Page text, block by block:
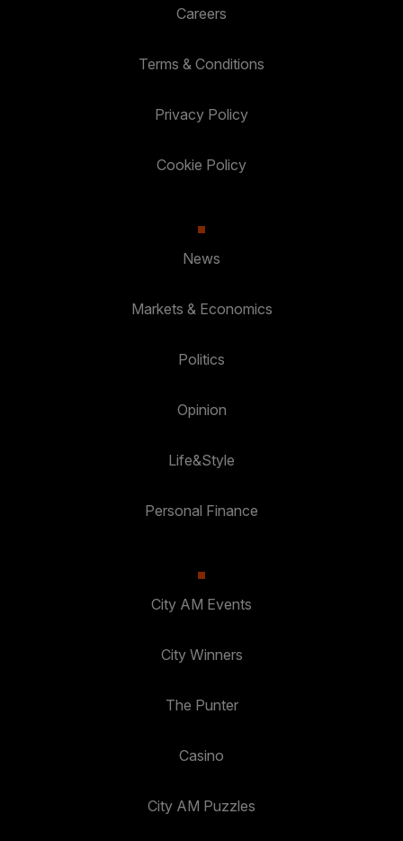
Careers
Terms & Conditions
Privacy Policy
Cookie Policy
News
Markets & Economics
Politics
Opinion
Life&Style
Personal Finance
City AM Events
City Winners
The Punter
Casino
City AM Puzzles